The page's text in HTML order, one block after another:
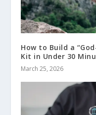
How to Build a
Kit in Under 30
March 25, 2026